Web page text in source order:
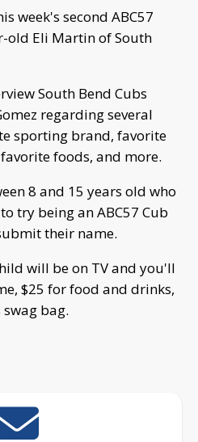
week's second ABC57
old Eli Martin of South
South Bend Cubs
regarding several
sporting brand, favorite
foods, and more.
8 and 15 years old who
try being an ABC57 Cub
their name.
will be on TV and you'll
$25 for food and drinks,
bag.